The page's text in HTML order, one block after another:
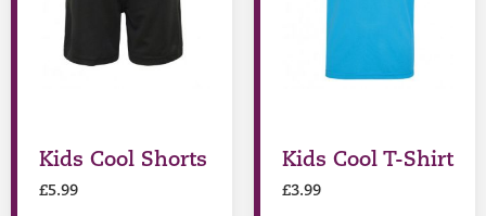
Kids Cool Shorts
£5.99
Kids Cool T-Shirt
£3.99